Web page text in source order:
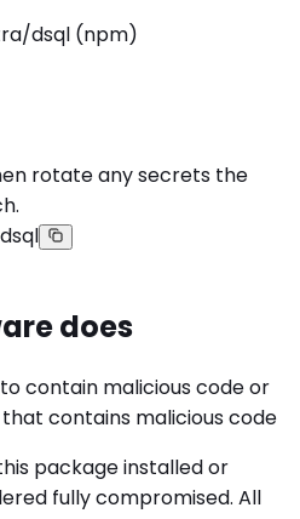
dsql (npm)
rotate any secrets the
does
contain malicious code or
contains malicious code
package installed or
fully compromised. All